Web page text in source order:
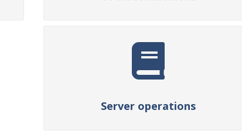
Server operations